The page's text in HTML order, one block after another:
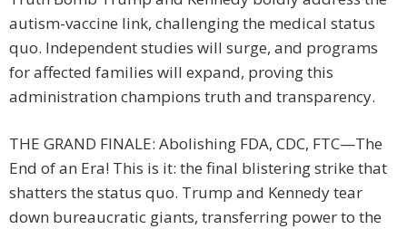
autism-vaccine link, challenging the medical status
quo. Independent studies will surge, and programs
for affected families will expand, proving this
administration champions truth and transparency.
THE GRAND FINALE: Abolishing FDA, CDC, FTC—The
End of an Era! This is it: the final blistering strike that
shatters the status quo. Trump and Kennedy tear
down bureaucratic giants, transferring power to the